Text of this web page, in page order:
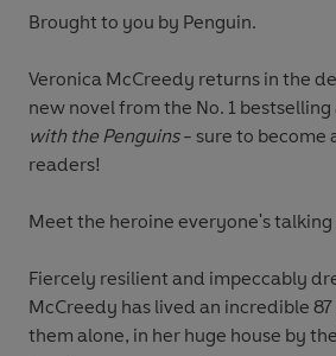
Brought to you by Penguin.
Veronica McCreedy returns in the
new novel from the No. 1
with the Penguins- sure to become
readers!
Meet the heroine everyone's talking
Fiercely resilient and impeccably
McCreedy has lived an incredible
them alone, in her huge house by